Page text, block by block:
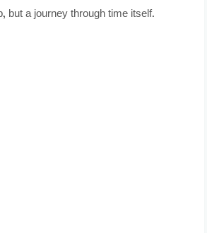
but a journey through time itself.